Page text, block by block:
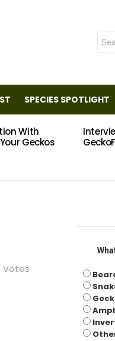
for:
SPECIES SPOTLIGHT
With
Geckos
Votes